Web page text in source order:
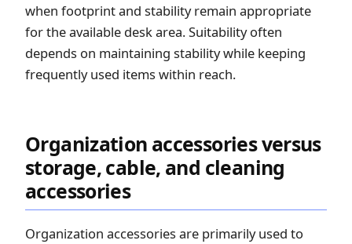
when footprint and stability remain appropriate
for the available desk area. Suitability often
depends on maintaining stability while keeping
frequently used items within reach.
Organization accessories versus
storage, cable, and cleaning
accessories
Organization accessories are primarily used to